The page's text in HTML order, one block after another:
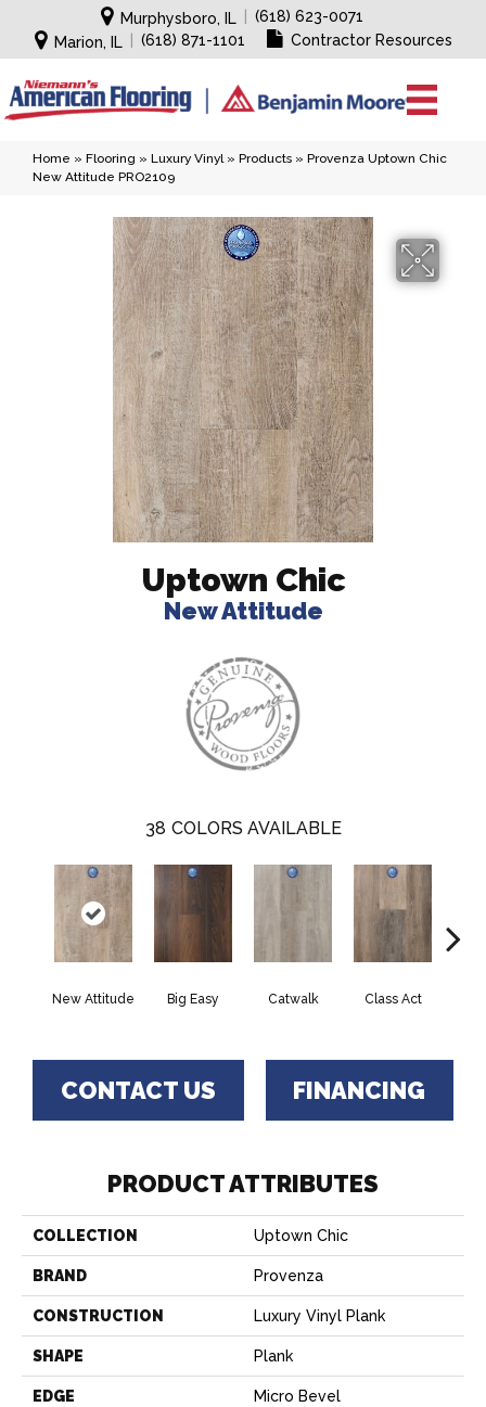
Murphysboro, IL
(618) 623-0071
Marion, IL
(618) 871-1101 Contractor Resources
Home » Flooring » Luxury Vinyl» Products » Provenza Uptown Chic
New Attitude PRO2109
Uptown Chic
New Attitude
38 COLORS AVAILABLE
New Attitude Big Easy Catwalk Class Act
CONTACT US FINANCING
PRODUCT ATTRIBUTES
COLLECTION Uptown Chic
BRAND Provenza
CONSTRUCTION Luxury Vinyl Plank
SHAPE Plank
EDGE Micro Bevel